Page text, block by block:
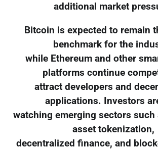
additional market
Bitcoin is expected to remain
benchmark for the
while Ethereum and other
platforms continue
attract developers and
applications. Investors
watching emerging sectors such
asset tokenization,
decentralized finance, and